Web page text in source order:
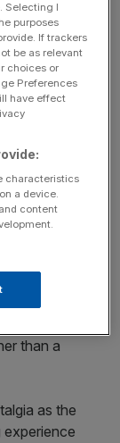
all the
stories, and
so
has cultural
is not a
than a
as the
Selecting I
purposes
If trackers
be as relevant
choices or
Preferences
have effect
characteristics
a device.
content